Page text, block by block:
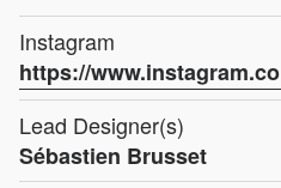
Instagram
https://
Lead Designer(s)
Sébastien Brusset